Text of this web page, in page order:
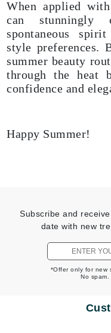
When applied
can stunningly
spontaneous
style preferences.
summer beauty
through the heat
confidence and
Happy Summer!
Subscribe and
date with new
*Offer only for new
No spam.